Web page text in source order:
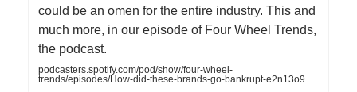
could be an omen for the entire industry. This and
much more, in our episode of Four Wheel Trends,
the podcast.
podcasters.spotify.com/pod/show/four-wheel-
trends/episodes/How-did-these-brands-go-bankrupt-e2n13o9